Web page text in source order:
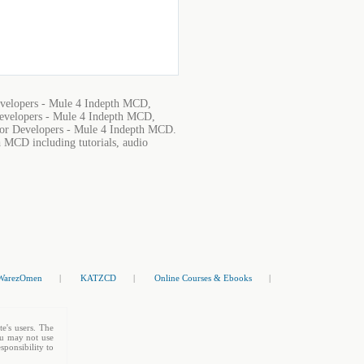
- Mule 4 Indepth MCD,
- Mule 4 Indepth MCD,
Developers - Mule 4 Indepth MCD.
MCD including tutorials, audio
| KATZCD | Online Courses & Ebooks |
users. The
may not use
to